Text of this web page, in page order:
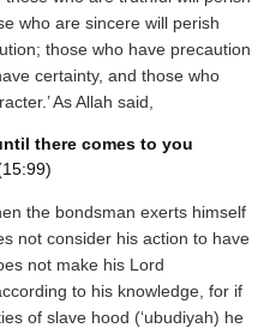
who are sincere will perish
those who have precaution
certainty, and those who
As Allah said,
there comes to you
the bondsman exerts himself
not consider his action to have
not make his Lord
to his knowledge, for if
of slave hood (‘ubudiyah) he